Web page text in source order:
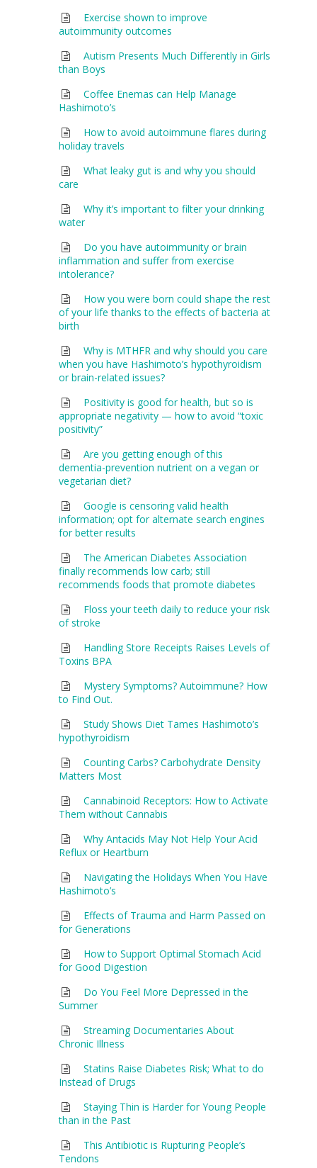
Exercise shown to improve
autoimmunity outcomes
Autism Presents Much Differently in Girls
than Boys
Coffee Enemas can Help Manage
Hashimoto’s
How to avoid autoimmune flares during
holiday travels
What leaky gut is and why you should
care
Why it’s important to filter your drinking
water
Do you have autoimmunity or brain
inflammation and suffer from exercise
intolerance?
How you were born could shape the rest
of your life thanks to the effects of bacteria at
birth
Why is MTHFR and why should you care
when you have Hashimoto’s hypothyroidism
or brain-related issues?
Positivity is good for health, but so is
appropriate negativity — how to avoid “toxic
positivity”
Are you getting enough of this
dementia-prevention nutrient on a vegan or
vegetarian diet?
Google is censoring valid health
information; opt for alternate search engines
for better results
The American Diabetes Association
finally recommends low carb; still
recommends foods that promote diabetes
Floss your teeth daily to reduce your risk
of stroke
Handling Store Receipts Raises Levels of
Toxins BPA
Mystery Symptoms? Autoimmune? How
to Find Out.
Study Shows Diet Tames Hashimoto’s
hypothyroidism
Counting Carbs? Carbohydrate Density
Matters Most
Cannabinoid Receptors: How to Activate
Them without Cannabis
Why Antacids May Not Help Your Acid
Reflux or Heartburn
Navigating the Holidays When You Have
Hashimoto’s
Effects of Trauma and Harm Passed on
for Generations
How to Support Optimal Stomach Acid
for Good Digestion
Do You Feel More Depressed in the
Summer
Streaming Documentaries About
Chronic Illness
Statins Raise Diabetes Risk; What to do
Instead of Drugs
Staying Thin is Harder for Young People
than in the Past
This Antibiotic is Rupturing People’s
Tendons